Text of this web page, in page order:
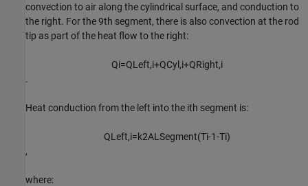
convection to air along the cylindrical surface, and conduction to
the right. For the9th segment, there is also convection at the rod
tip as part of the heat flow to the right:
Qi=QL eft,i+QCyl ,i+QRight,i
.
Heat conduction from the left into the ith segment is:
QL eft,i=k2AL Segment(Ti-1-Ti)
,
where: